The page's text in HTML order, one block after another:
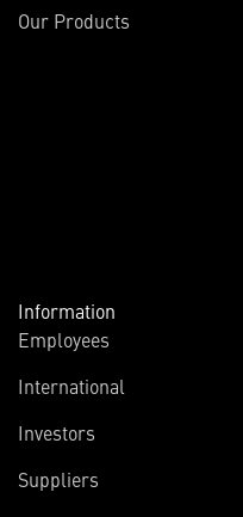
Our Products
Information
Employees
International
Investors
Suppliers